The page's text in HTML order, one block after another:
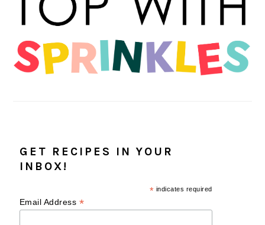
GET RECIPES IN YOUR
INBOX!
* indicates required
Email Address *